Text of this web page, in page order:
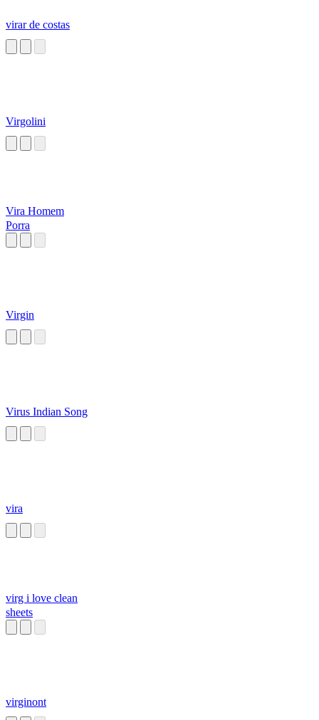
virar de costas
Virgolini
Vira Homem
Porra
Virgin
Virus Indian Song
vira
virg i love clean
sheets
virginont